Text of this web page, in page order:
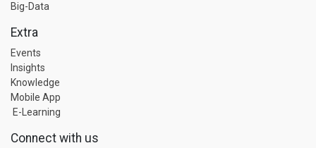
Big-Data
Extra
Events
Insights
Knowledge
Mobile App
E-Learning
Connect with us